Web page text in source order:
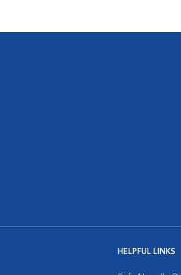
HELPFUL LINKS